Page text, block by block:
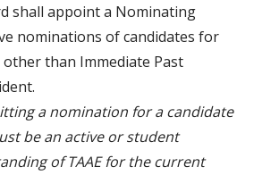
shall appoint a Nominating
nominations of candidates for
other than Immediate Past
a nomination for a candidate
be an active or student
of TAAE for the current